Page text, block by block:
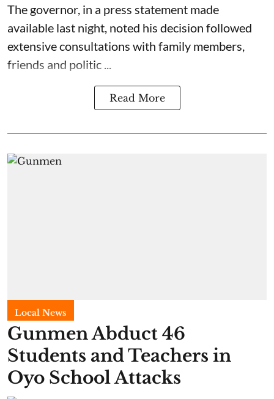
The governor, in a press statement made
available last night, noted his decision followed
extensive consultations with family members,
friends and politic ...
Read More
Local News
Gunmen Abduct 46
Students and Teachers in
Oyo School Attacks